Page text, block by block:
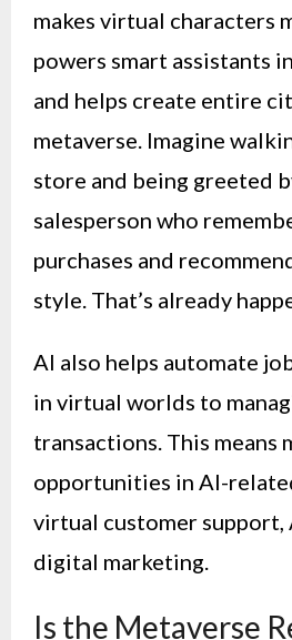
makes virtual characters
powers smart assistants
and helps create entire
metaverse. Imagine
store and being greeted
salesperson who
purchases and
style. That’s already
AI also helps automate
in virtual worlds to
transactions. This means
opportunities in AI-
virtual customer support,
digital marketing.
Is the Metaverse